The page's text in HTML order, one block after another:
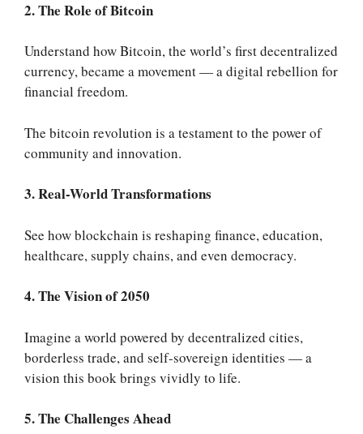
2. The Role of Bitcoin
Understand how Bitcoin, the world’s first decentralized
currency, became a movement — a digital rebellion for
financial freedom.
The bitcoin revolution is a testament to the power of
community and innovation.
3. Real-World Transformations
See how blockchain is reshaping finance, education,
healthcare, supply chains, and even democracy.
4. The Vision of 2050
Imagine a world powered by decentralized cities,
borderless trade, and self-sovereign identities — a
vision this book brings vividly to life.
5. The Challenges Ahead